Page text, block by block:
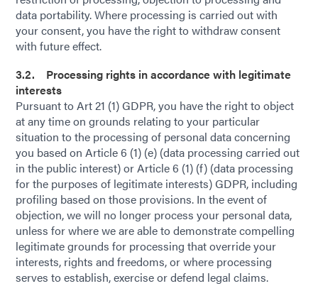
data portability. Where processing is carried out with
your consent, you have the right to withdraw consent
with future effect.
3.2. Processing rights in accordance with legitimate
interests
Pursuant to Art 21 (1) GDPR, you have the right to object
at any time on grounds relating to your particular
situation to the processing of personal data concerning
you based on Article 6 (1) (e) (data processing carried out
in the public interest) or Article 6 (1) (f) (data processing
for the purposes of legitimate interests) GDPR, including
profiling based on those provisions. In the event of
objection, we will no longer process your personal data,
unless for where we are able to demonstrate compelling
legitimate grounds for processing that override your
interests, rights and freedoms, or where processing
serves to establish, exercise or defend legal claims.